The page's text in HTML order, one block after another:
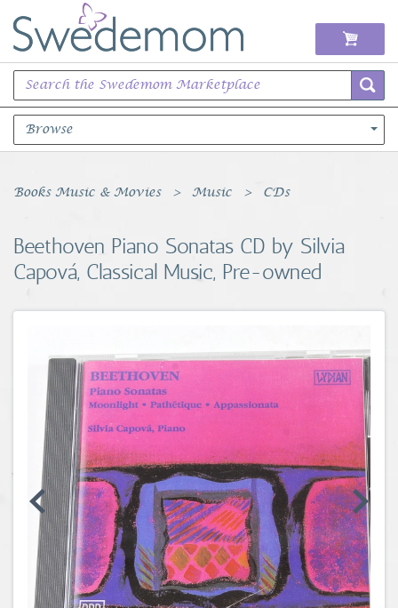
Browse
Books Music & Movies
Sports Memorabilia
Unique & Vintage
Toys, Sports & Hobbies
Coins, Currency and Stamps
Jewelry & Watches
Other
Books Music & Movies Music CDs
Beethoven Piano Sonatas CD by Silvia
Capová, Classical Music, Pre-owned